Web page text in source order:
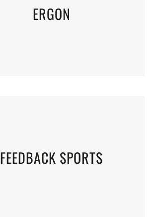
ERGON
FEEDBACK SPORTS